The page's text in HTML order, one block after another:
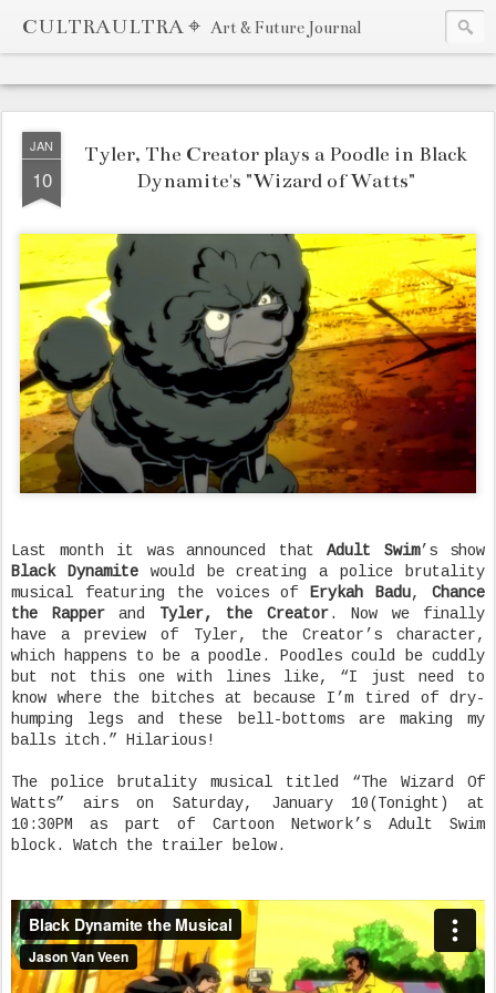
CULTRAULTRA ⌖ Art & Future Journal
JAN
10
Tyler, The Creator plays a Poodle in Black
Dynamite's "Wizard of Watts"
Last month it was announced that Adult Swim’s show
Black Dynamitewould be creating a police brutality
musical featuring the voices ofErykah Badu,Chance
the Rapperand Tyler, the Creator. Now we finally
have a preview of Tyler, the Creator’s character,
which happens to be a poodle. Poodles could be cuddly
but not this one with lines like, “I just need to
know where the bitches at because I’m tired of dry-
humping legs and these bell-bottoms are making my
balls itch.” Hilarious!
The police brutality musical titled “The Wizard Of
Watts” airs on Saturday, January 10(Tonight) at
10:30PM as part of Cartoon Network’s Adult Swim
block. Watch the trailer below.